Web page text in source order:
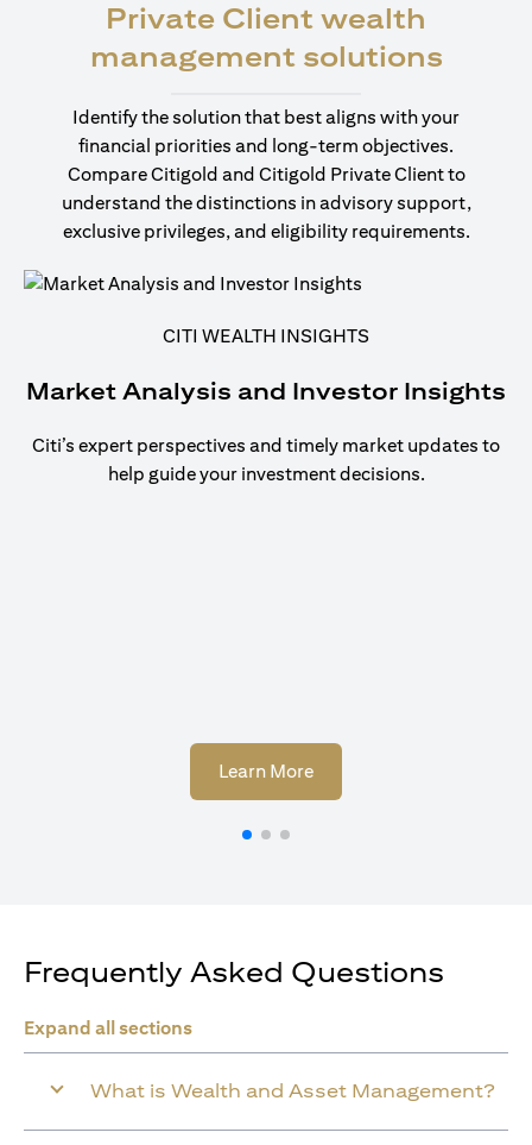
Private Client wealth
management solutions
Identify the solution that best aligns with your
financial priorities and long-term objectives.
Compare Citigold and Citigold Private Client to
understand the distinctions in advisory support,
exclusive privileges, and eligibility requirements.
CITI WEALTH INSIGHTS
Market Analysis and Investor Insights
Citi’s expert perspectives and timely market updates to
help guide your investment decisions.
Learn More(opens in a new tab)
Frequently Asked Questions
Expand all sections
What is Wealth and Asset Management?